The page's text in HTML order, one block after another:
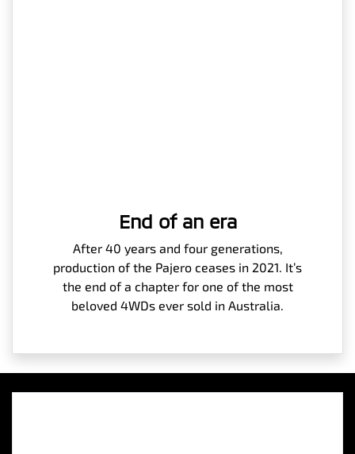
End of an era
After 40 years and four generations,
production of the Pajero ceases in 2021. It’s
the end of a chapter for one of the most
beloved 4WDs ever sold in Australia.